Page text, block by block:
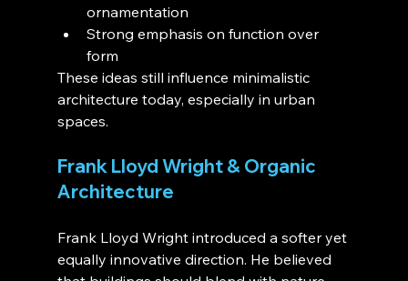
ornamentation
Strong emphasis on function over
form
These ideas still influence minimalistic
architecture today, especially in urban
spaces.
Frank Lloyd Wright & Organic
Architecture
Frank Lloyd Wright introduced a softer yet
equally innovative direction. He believed